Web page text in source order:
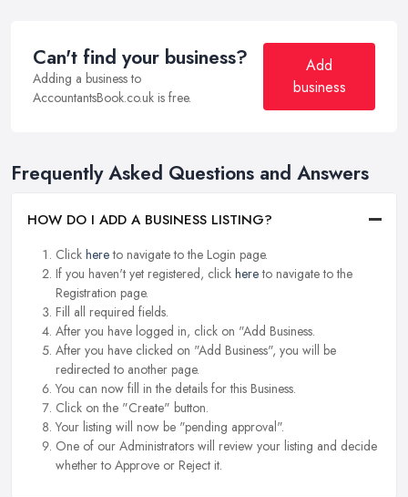
Can't find your business?
Adding a business to
AccountantsBook.co.uk is free.
Add
business
Frequently Asked Questions and Answers
HOW DO I ADD A BUSINESS LISTING?
Click hereto navigate to the Login page.
If you haven't yet registered, click hereto navigate to the
Registration page.
Fill all required fields.
After you have logged in, click on "Add Business.
After you have clicked on "Add Business", you will be
redirected to another page.
You can now fill in the details for this Business.
Click on the "Create" button.
Your listing will now be "pending approval".
One of our Administrators will review your listing and decide
whether to Approve or Reject it.